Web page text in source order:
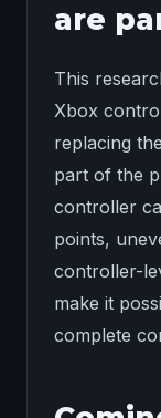
are
This
Xbox
replacing
part of the
controller
points,
controller-
make it
complete